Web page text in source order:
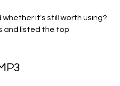
whether it's still worth using?
and listed the top